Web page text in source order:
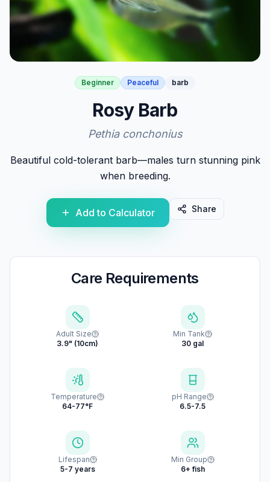
Beginner Peaceful barb
Rosy Barb
Pethia conchonius
Beautiful cold-tolerant barb—males turn stunning pink
when breeding.
Add to Calculator Share
Care Requirements
Adult Size
3.9" (10cm)
Min Tank
30 gal
Temperature
64-77°F
pH Range
6.5-7.5
Lifespan
5-7 years
Min Group
6+ fish